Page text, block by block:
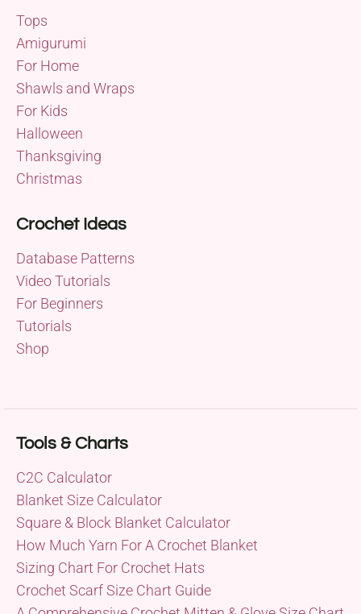
Tops
Amigurumi
For Home
Shawls and Wraps
For Kids
Halloween
Thanksgiving
Christmas
Crochet Ideas
Database Patterns
Video Tutorials
For Beginners
Tutorials
Shop
Tools & Charts
C2C Calculator
Blanket Size Calculator
Square & Block Blanket Calculator
How Much Yarn For A Crochet Blanket
Sizing Chart For Crochet Hats
Crochet Scarf Size Chart Guide